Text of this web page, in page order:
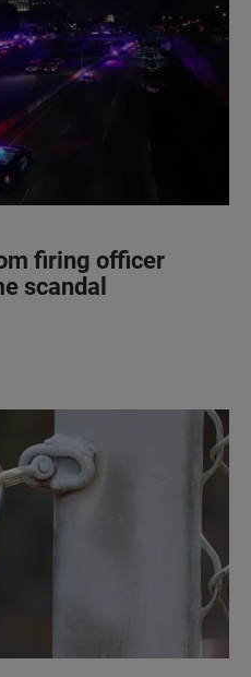
firing officer
scandal